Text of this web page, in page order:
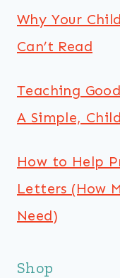
Why Your
Can’t Read
Teaching
A Simple,
How to Help
Letters (How
Need)
Shop